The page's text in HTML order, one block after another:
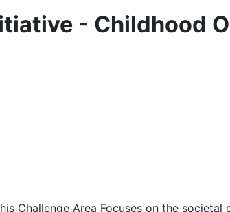
- Childhood
Challenge Area Focuses on the